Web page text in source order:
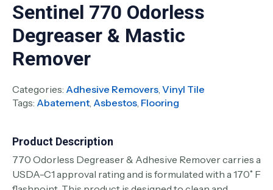
Sentinel 770 Odorless
Degreaser & Mastic
Remover
Categories: Adhesive Removers, Vinyl Tile
Tags: Abatement, Asbestos, Flooring
Product Description
770 Odorless Degreaser & Adhesive Remover carries a
USDA-C1 approval rating and is formulated with a 170˚ F